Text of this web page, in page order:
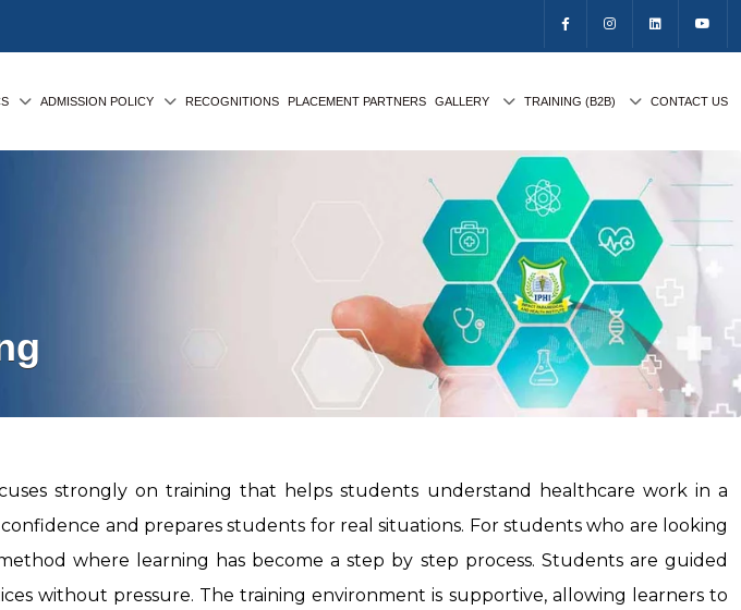
ADMISSION POLICY RECOGNITIONS PLACEMENT PARTNERS GALLERY TRAINING (B2B) CONTACT US
strongly on training that helps students understand healthcare work in a
and prepares students for real situations. For students who are looking
where learning has become a step by step process. Students are guided
without pressure. The training environment is supportive, allowing learners to